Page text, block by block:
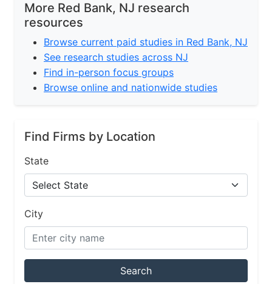
More Red Bank, NJ research
resources
Browse current paid studies in Red Bank, NJ
See research studies across NJ
Find in-person focus groups
Browse online and nationwide studies
Find Firms by Location
State
City
Search